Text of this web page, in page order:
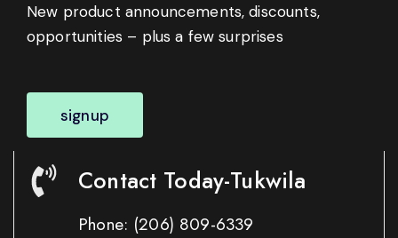
New product announcements, discounts,
opportunities – plus a few surprises
signup
Contact Today-Tukwila
Phone: (206) 809-6339